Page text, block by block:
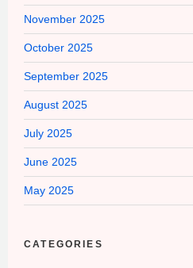
November 2025
October 2025
September 2025
August 2025
July 2025
June 2025
May 2025
CATEGORIES